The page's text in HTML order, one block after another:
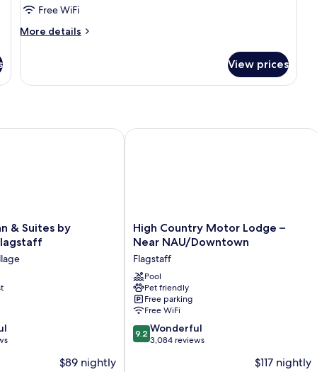
Free WiFi
More details
More
ONE
View prices
& Suites by
$89 nightly
Suites by Wyndham Flagstaff
High
Country
Lodge
–
Near
NAU/Downtown
Flagstaff
High Country Motor Lodge –
Near NAU/Downtown
Flagstaff
Pool
Pet friendly
Free parking
Free WiFi
9.2
out
9.2 Wonderful
3,084 reviews
$117 nightly
High Country Motor Lodge – Near